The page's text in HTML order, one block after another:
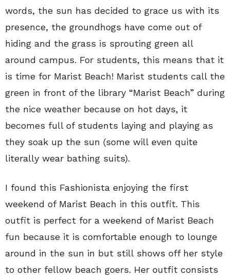
words, the sun has decided to grace us with its
presence, the groundhogs have come out of
hiding and the grass is sprouting green all
around campus. For students, this means that it
is time for Marist Beach! Marist students call the
green in front of the library “Marist Beach” during
the nice weather because on hot days, it
becomes full of students laying and playing as
they soak up the sun (some will even quite
literally wear bathing suits).
I found this Fashionista enjoying the first
weekend of Marist Beach in this outfit. This
outfit is perfect for a weekend of Marist Beach
fun because it is comfortable enough to lounge
around in the sun in but still shows off her style
to other fellow beach goers. Her outfit consists